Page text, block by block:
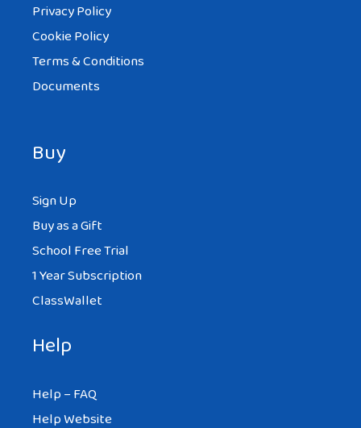
Privacy Policy
Cookie Policy
Terms & Conditions
Documents
Buy
Sign Up
Buy as a Gift
School Free Trial
1 Year Subscription
ClassWallet
Help
Help – FAQ
Help Website